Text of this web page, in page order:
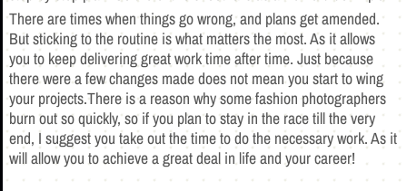
There are times when things go wrong, and plans get amended.
But sticking to the routine is what matters the most. As it allows
you to keep delivering great work time after time. Just because
there were a few changes made does not mean you start to wing
your projects.There is a reason why some fashion photographers
burn out so quickly, so if you plan to stay in the race till the very
end, I suggest you take out the time to do the necessary work. As it
will allow you to achieve a great deal in life and your career!